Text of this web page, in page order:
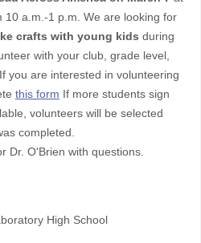
10 a.m.-1 p.m. We are looking for
crafts with young kids during
with your club, grade level,
If you are interested in volunteering
this form If more students sign
volunteers will be selected
completed.
Dr. O'Brien with questions.
High School